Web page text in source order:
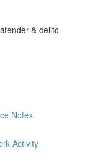
& delito
Notes
Activity